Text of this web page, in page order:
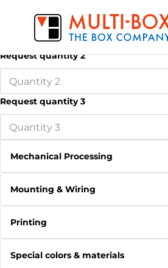
Request quantity 2
Request quantity 3
Mechanical Processing
Mounting & Wiring
Printing
Special colors & materials